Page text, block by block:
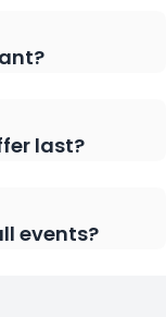
last?
events?